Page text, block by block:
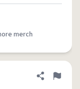
merch
Share
Flag